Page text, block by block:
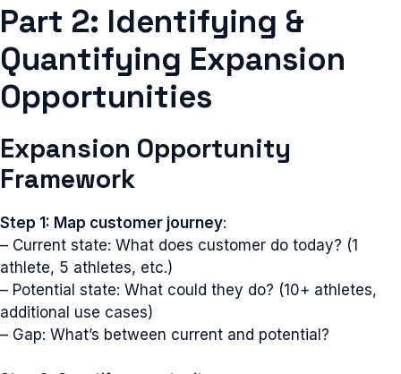
Part 2: Identifying &
Quantifying Expansion
Opportunities
Expansion Opportunity
Framework
Step 1: Map customer journey:
– Current state: What does customer do today? (1
athlete, 5 athletes, etc.)
– Potential state: What could they do? (10+ athletes,
additional use cases)
– Gap: What’s between current and potential?